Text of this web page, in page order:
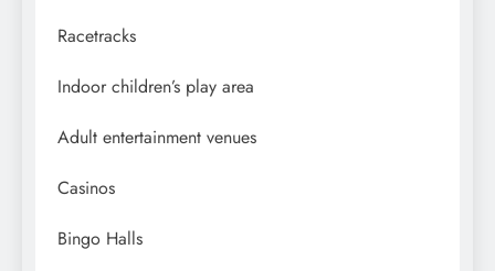
Racetracks
Indoor children’s play area
Adult entertainment venues
Casinos
Bingo Halls